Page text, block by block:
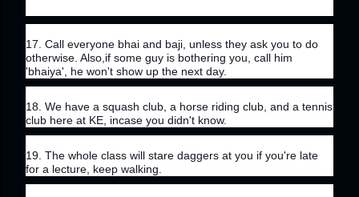
17. Call everyone bhai and baji, unless they ask you to do
otherwise. Also,if some guy is bothering you, call him
'bhaiya', he won't show up the next day.
18. We have a squash club, a horse riding club, and a tennis
club here at KE, incase you didn't know.
19. The whole class will stare daggers at you if you're late
for a lecture, keep walking.